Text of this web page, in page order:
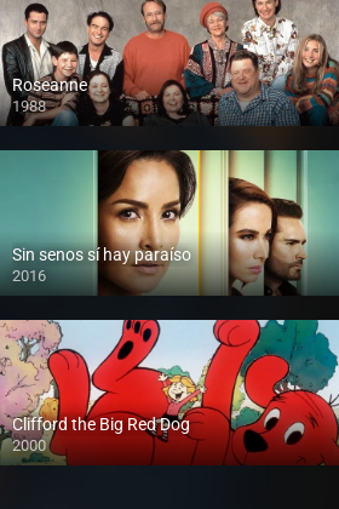
Roseanne
1988
Sin senos sí hay paraíso
2016
Clifford the Big Red Dog
2000